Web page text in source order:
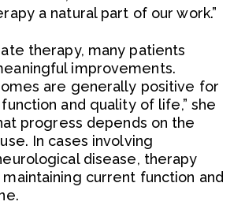
a natural part of our work.”
therapy, many patients
improvements.
are generally positive for
and quality of life,” she
progress depends on the
In cases involving
disease, therapy
current function and